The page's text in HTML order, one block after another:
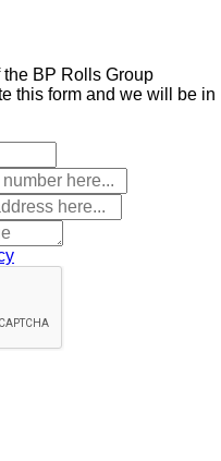
the BP Rolls Group
this form and we will be in